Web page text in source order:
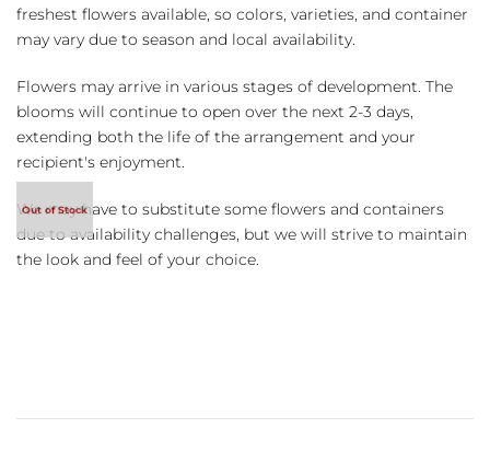
freshest flowers available, so colors, varieties, and container
may vary due to season and local availability.
Flowers may arrive in various stages of development. The
blooms will continue to open over the next 2-3 days,
extending both the life of the arrangement and your
recipient's enjoyment.
We may have to substitute some flowers and containers
due to availability challenges, but we will strive to maintain
the look and feel of your choice.